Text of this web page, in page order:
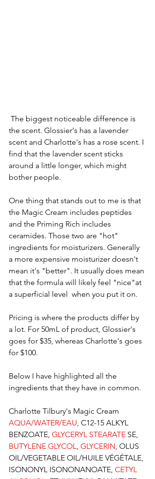
the scent. Glossier's has a lavender
scent and Charlotte's has a rose scent. I
find that the lavender scent sticks
around a little longer, which might
bother people.
One thing that stands out to me is that
the Magic Cream includes peptides
and the Priming Rich includes
ceramides. Those two are "hot"
ingredients for moisturizers. Generally
a more expensive moisturizer doesn't
mean it's "better". It usually does mean
that the formula will likely feel "nice"at
a superficial level  when you put it on.
Pricing is where the products differ by
a lot. For 50mL of product, Glossier's
goes for $35, whereas Charlotte's goes
for $100.
Below I have highlighted all the
ingredients that they have in common.
Charlotte Tilbury's Magic Cream
AQUA/WATER/EAU, C12-15 ALKYL
BENZOATE, GLYCERYL STEARATE SE,
BUTYLENE GLYCOL, GLYCERIN, OLUS
OIL/VEGETABLE OIL/HUILE VÉGÉTALE,
ISONONYL ISONONANOATE, CETYL